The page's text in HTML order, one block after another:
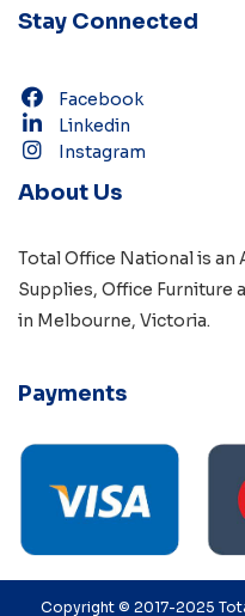
Stay Connected
Facebook
Linkedin
Instagram
About Us
Total Office National is an
Supplies, Office Furniture
in Melbourne, Victoria.
Payments
Copyright © 2017-2025